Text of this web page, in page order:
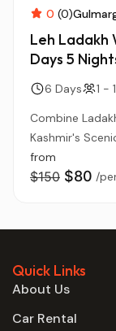
0 (0)
Leh Ladakh
Days 5
6 Days
1 -
Combine
Kashmir's
from
$150 $80 /
Quick Links
About Us
Car Rental